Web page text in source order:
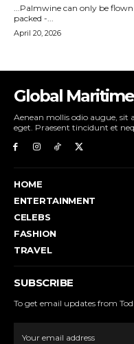
Global
Aenean mollis odio augue,
eget. Praesent tincidunt et
HOME
ENTERTAINMENT
CELEBS
FASHION
TRAVEL
SUBSCRIBE
To get email updates from